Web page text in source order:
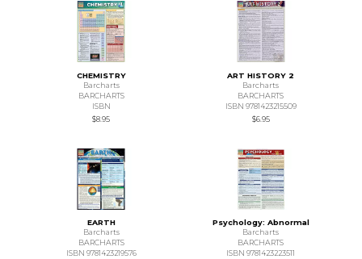
CHEMISTRY
Barcharts
BARCHARTS
ISBN
$8.95
ART HISTORY 2
Barcharts
BARCHARTS
ISBN 9781423215509
$6.95
EARTH
Barcharts
BARCHARTS
ISBN 9781423219576
Psychology: Abnormal
Barcharts
BARCHARTS
ISBN 9781423223511